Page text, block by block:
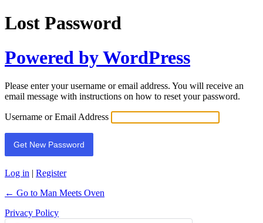
Lost Password
Powered by WordPress
Please enter your username or email address. You will receive an
email message with instructions on how to reset your password.
Username or Email Address
Log in | Register
← Go to Man Meets Oven
Privacy Policy